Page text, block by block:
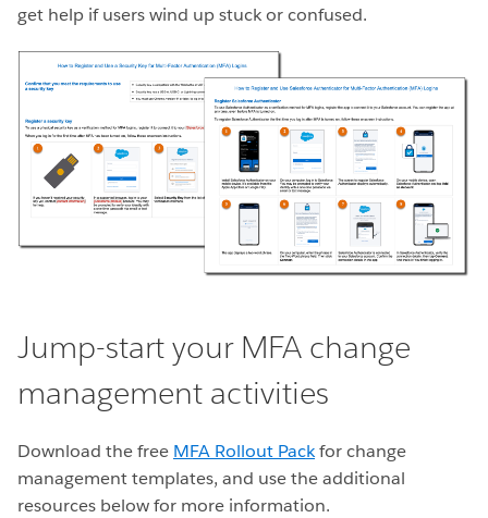
get help if users wind up stuck or confused.
Jump-start your MFA change
management activities
Download the free MFA Rollout Packfor change
management templates, and use the additional
resources below for more information.